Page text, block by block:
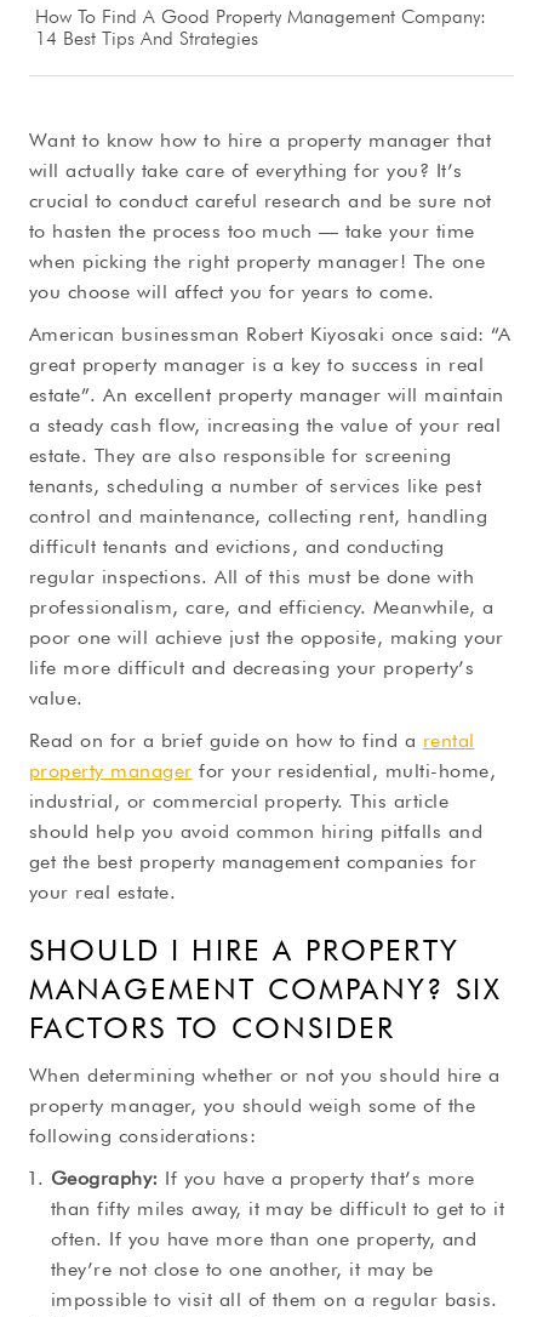
How To Find A Good Property Management Company:
14 Best Tips And Strategies
Want to know how to hire a property manager that
will actually take care of everything for you? It’s
crucial to conduct careful research and be sure not
to hasten the process too much — take your time
when picking the right property manager! The one
you choose will affect you for years to come.
American businessman Robert Kiyosaki once said: “A
great property manager is a key to success in real
estate”. An excellent property manager will maintain
a steady cash flow, increasing the value of your real
estate. They are also responsible for screening
tenants, scheduling a number of services like pest
control and maintenance, collecting rent, handling
difficult tenants and evictions, and conducting
regular inspections. All of this must be done with
professionalism, care, and efficiency. Meanwhile, a
poor one will achieve just the opposite, making your
life more difficult and decreasing your property’s
value.
Read on for a brief guide on how to find a rental
property manager for your residential, multi-home,
industrial, or commercial property. This article
should help you avoid common hiring pitfalls and
get the best property management companies for
your real estate.
SHOULD I HIRE A PROPERTY
MANAGEMENT COMPANY? SIX
FACTORS TO CONSIDER
When determining whether or not you should hire a
property manager, you should weigh some of the
following considerations:
Geography: If you have a property that’s more
than fifty miles away, it may be difficult to get to it
often. If you have more than one property, and
they’re not close to one another, it may be
impossible to visit all of them on a regular basis.